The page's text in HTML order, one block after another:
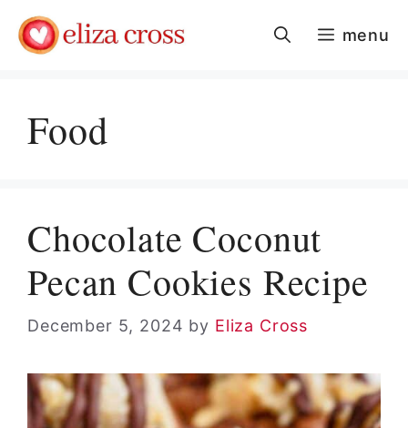
content
menu
Food
Chocolate Coconut
Pecan Cookies Recipe
December 5, 2024 by Eliza Cross